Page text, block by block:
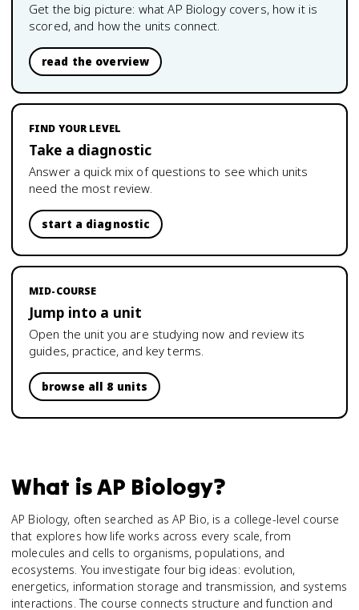
Get the big picture: whatAP Biologycovers, how it is
scored, and how the units connect.
read the overview
FIND YOUR LEVEL
Take a diagnostic
Answer a quick mix of questions to see which units
need the most review.
start a diagnostic
MID-COURSE
Jump into a unit
Open the unit you are studying now and review its
guides, practice, and key terms.
browse all 8 units
What isAP Biology?
AP Biology, often searched as AP Bio, is a college-level course
that explores how life works across every scale, from
molecules and cells to organisms, populations, and
ecosystems. You investigate four big ideas: evolution,
energetics, information storage and transmission, and systems
interactions. The course connects structure and function and